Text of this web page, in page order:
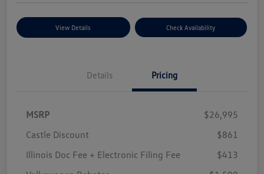
View Details Check Availability
Details Pricing
MSRP
$26,995
Castle Discount
$861
Illinois Doc Fee + Electronic Filing Fee
$413